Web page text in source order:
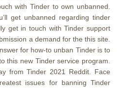
with Tinder to own unbanned.
get unbanned regarding tinder
get in touch with Tinder support
a demand for the this site.
for how-to unban Tinder is to
this new Tinder service program.
from Tinder 2021 Reddit. Face
issues for banning Tinder